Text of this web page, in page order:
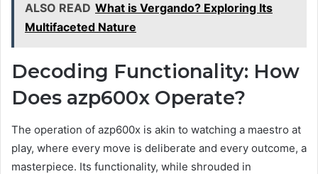
ALSO READ What is Vergando? Exploring Its
Multifaceted Nature
Decoding Functionality: How
Does azp600x Operate?
The operation of azp600x is akin to watching a maestro at
play, where every move is deliberate and every outcome, a
masterpiece. Its functionality, while shrouded in